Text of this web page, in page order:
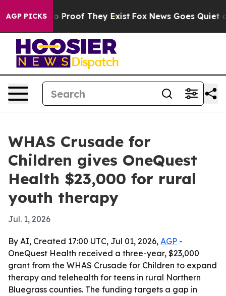
AGP PICKS
Offers no Proof They Exist Fox News Goes Quiet as
WHAS Crusade for
Children gives OneQuest
Health $23,000 for rural
youth therapy
Jul. 1, 2026
By AI, Created 17:00 UTC, Jul 01, 2026, AGP -
OneQuest Health received a three-year, $23,000
grant from the WHAS Crusade for Children to expand
therapy and telehealth for teens in rural Northern
Bluegrass counties. The funding targets a gap in